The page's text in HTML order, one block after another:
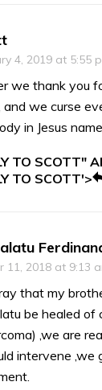
4, 2019 at 5:55
we thank you
and we curse
in Jesus name.
TO SCOTT"
TO SCOTT'>
11, 2018 at 9:13
that my
be healed of
,we are
intervene ,we